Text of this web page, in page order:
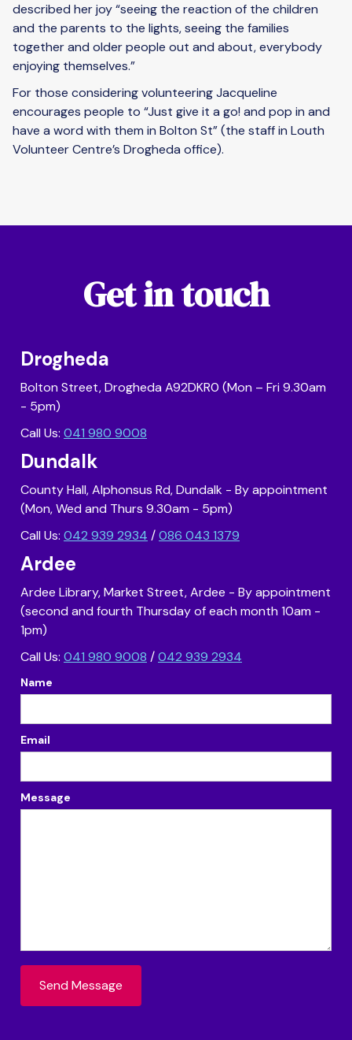
described her joy “seeing the reaction of the children
and the parents to the lights, seeing the families
together and older people out and about, everybody
enjoying themselves.”
For those considering volunteering Jacqueline
encourages people to “Just give it a go! and pop in and
have a word with them in Bolton St” (the staff in Louth
Volunteer Centre’s Drogheda office).
Get in touch
Drogheda
Bolton Street, Drogheda A92DKR0 (Mon – Fri 9.30am
- 5pm)
Call Us: 041 980 9008
Dundalk
County Hall, Alphonsus Rd, Dundalk - By appointment
(Mon, Wed and Thurs 9.30am - 5pm)
Call Us: 042 939 2934 /086 043 1379
Ardee
Ardee Library, Market Street, Ardee - By appointment
(second and fourth Thursday of each month 10am -
1pm)
Call Us: 041 980 9008 /042 939 2934
Name
Email
Message